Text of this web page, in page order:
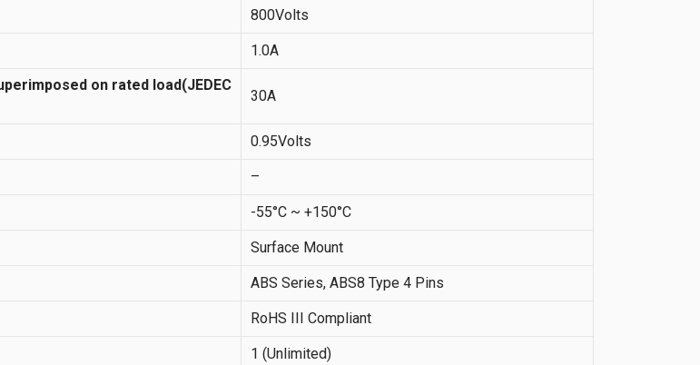
800Volts
1.0A
on rated load(JEDEC
30A
0.95Volts
–
-55°C ~ +150°C
Surface Mount
ABS Series, ABS8 Type 4 Pins
RoHS III Compliant
1 (Unlimited)